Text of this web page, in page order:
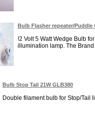
Bulb Flasher repeater/Puddle
!2 Volt 5 Watt Wedge Bulb
illumination lamp. The Brand
Bulb Stop Tail 21W GLB380
Double filament bulb for Stop/Tail